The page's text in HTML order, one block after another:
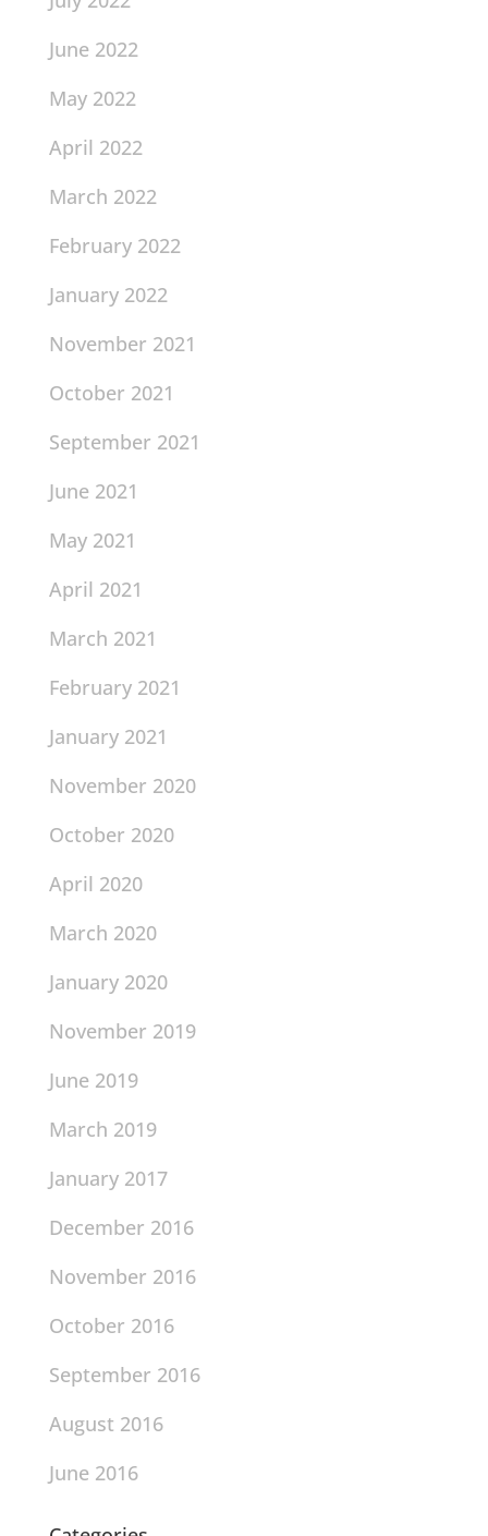
June 2022
May 2022
April 2022
March 2022
February 2022
January 2022
November 2021
October 2021
September 2021
June 2021
May 2021
April 2021
March 2021
February 2021
January 2021
November 2020
October 2020
April 2020
March 2020
January 2020
November 2019
June 2019
March 2019
January 2017
December 2016
November 2016
October 2016
September 2016
August 2016
June 2016